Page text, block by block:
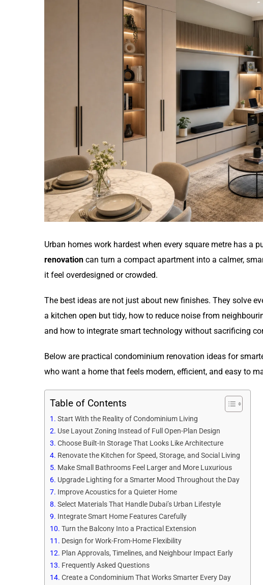
Urban homes work hardest when every square metre has a
renovation can turn a compact apartment into a calmer,
it feel overdesigned or crowded.
The best ideas are not just about new finishes. They solve
a kitchen open but tidy, how to reduce noise from
and how to integrate smart technology without sacrificing
Below are practical condominium renovation ideas for
who want a home that feels modern, efficient, and easy to
Table of Contents
Start With the Reality of Condominium Living
Use Layout Zoning Instead of Full Open-Plan Design
Choose Built-In Storage That Looks Like Architecture
Renovate the Kitchen for Speed, Storage, and Social Living
Make Small Bathrooms Feel Larger and More Luxurious
Upgrade Lighting for a Smarter Mood Throughout the Day
Improve Acoustics for a Quieter Home
Select Materials That Handle Dubai’s Urban Lifestyle
Integrate Smart Home Features Carefully
Turn the Balcony Into a Practical Extension
Design for Work-From-Home Flexibility
Plan Approvals, Timelines, and Neighbour Impact Early
Frequently Asked Questions
Create a Condominium That Works Smarter Every Day